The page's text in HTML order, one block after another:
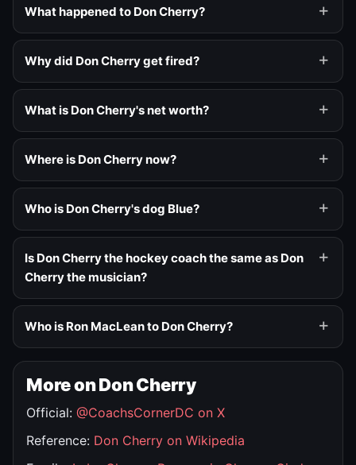
What happened to Don Cherry?
Why did Don Cherry get fired?
What is Don Cherry's net worth?
Where is Don Cherry now?
Who is Don Cherry's dog Blue?
Is Don Cherry the hockey coach the same as Don
Cherry the musician?
Who is Ron MacLean to Don Cherry?
More on Don Cherry
Official: @CoachsCornerDC on X
Reference: Don Cherry on Wikipedia